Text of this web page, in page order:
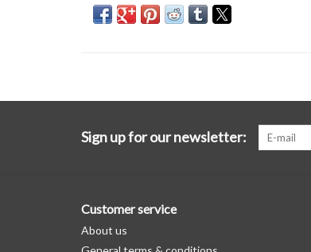
Sign up for our newsletter:
Customer service
About us